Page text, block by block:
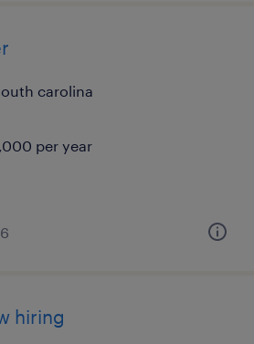
carolina
per year
hiring